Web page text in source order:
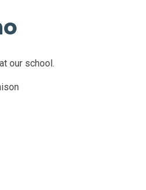
our school.